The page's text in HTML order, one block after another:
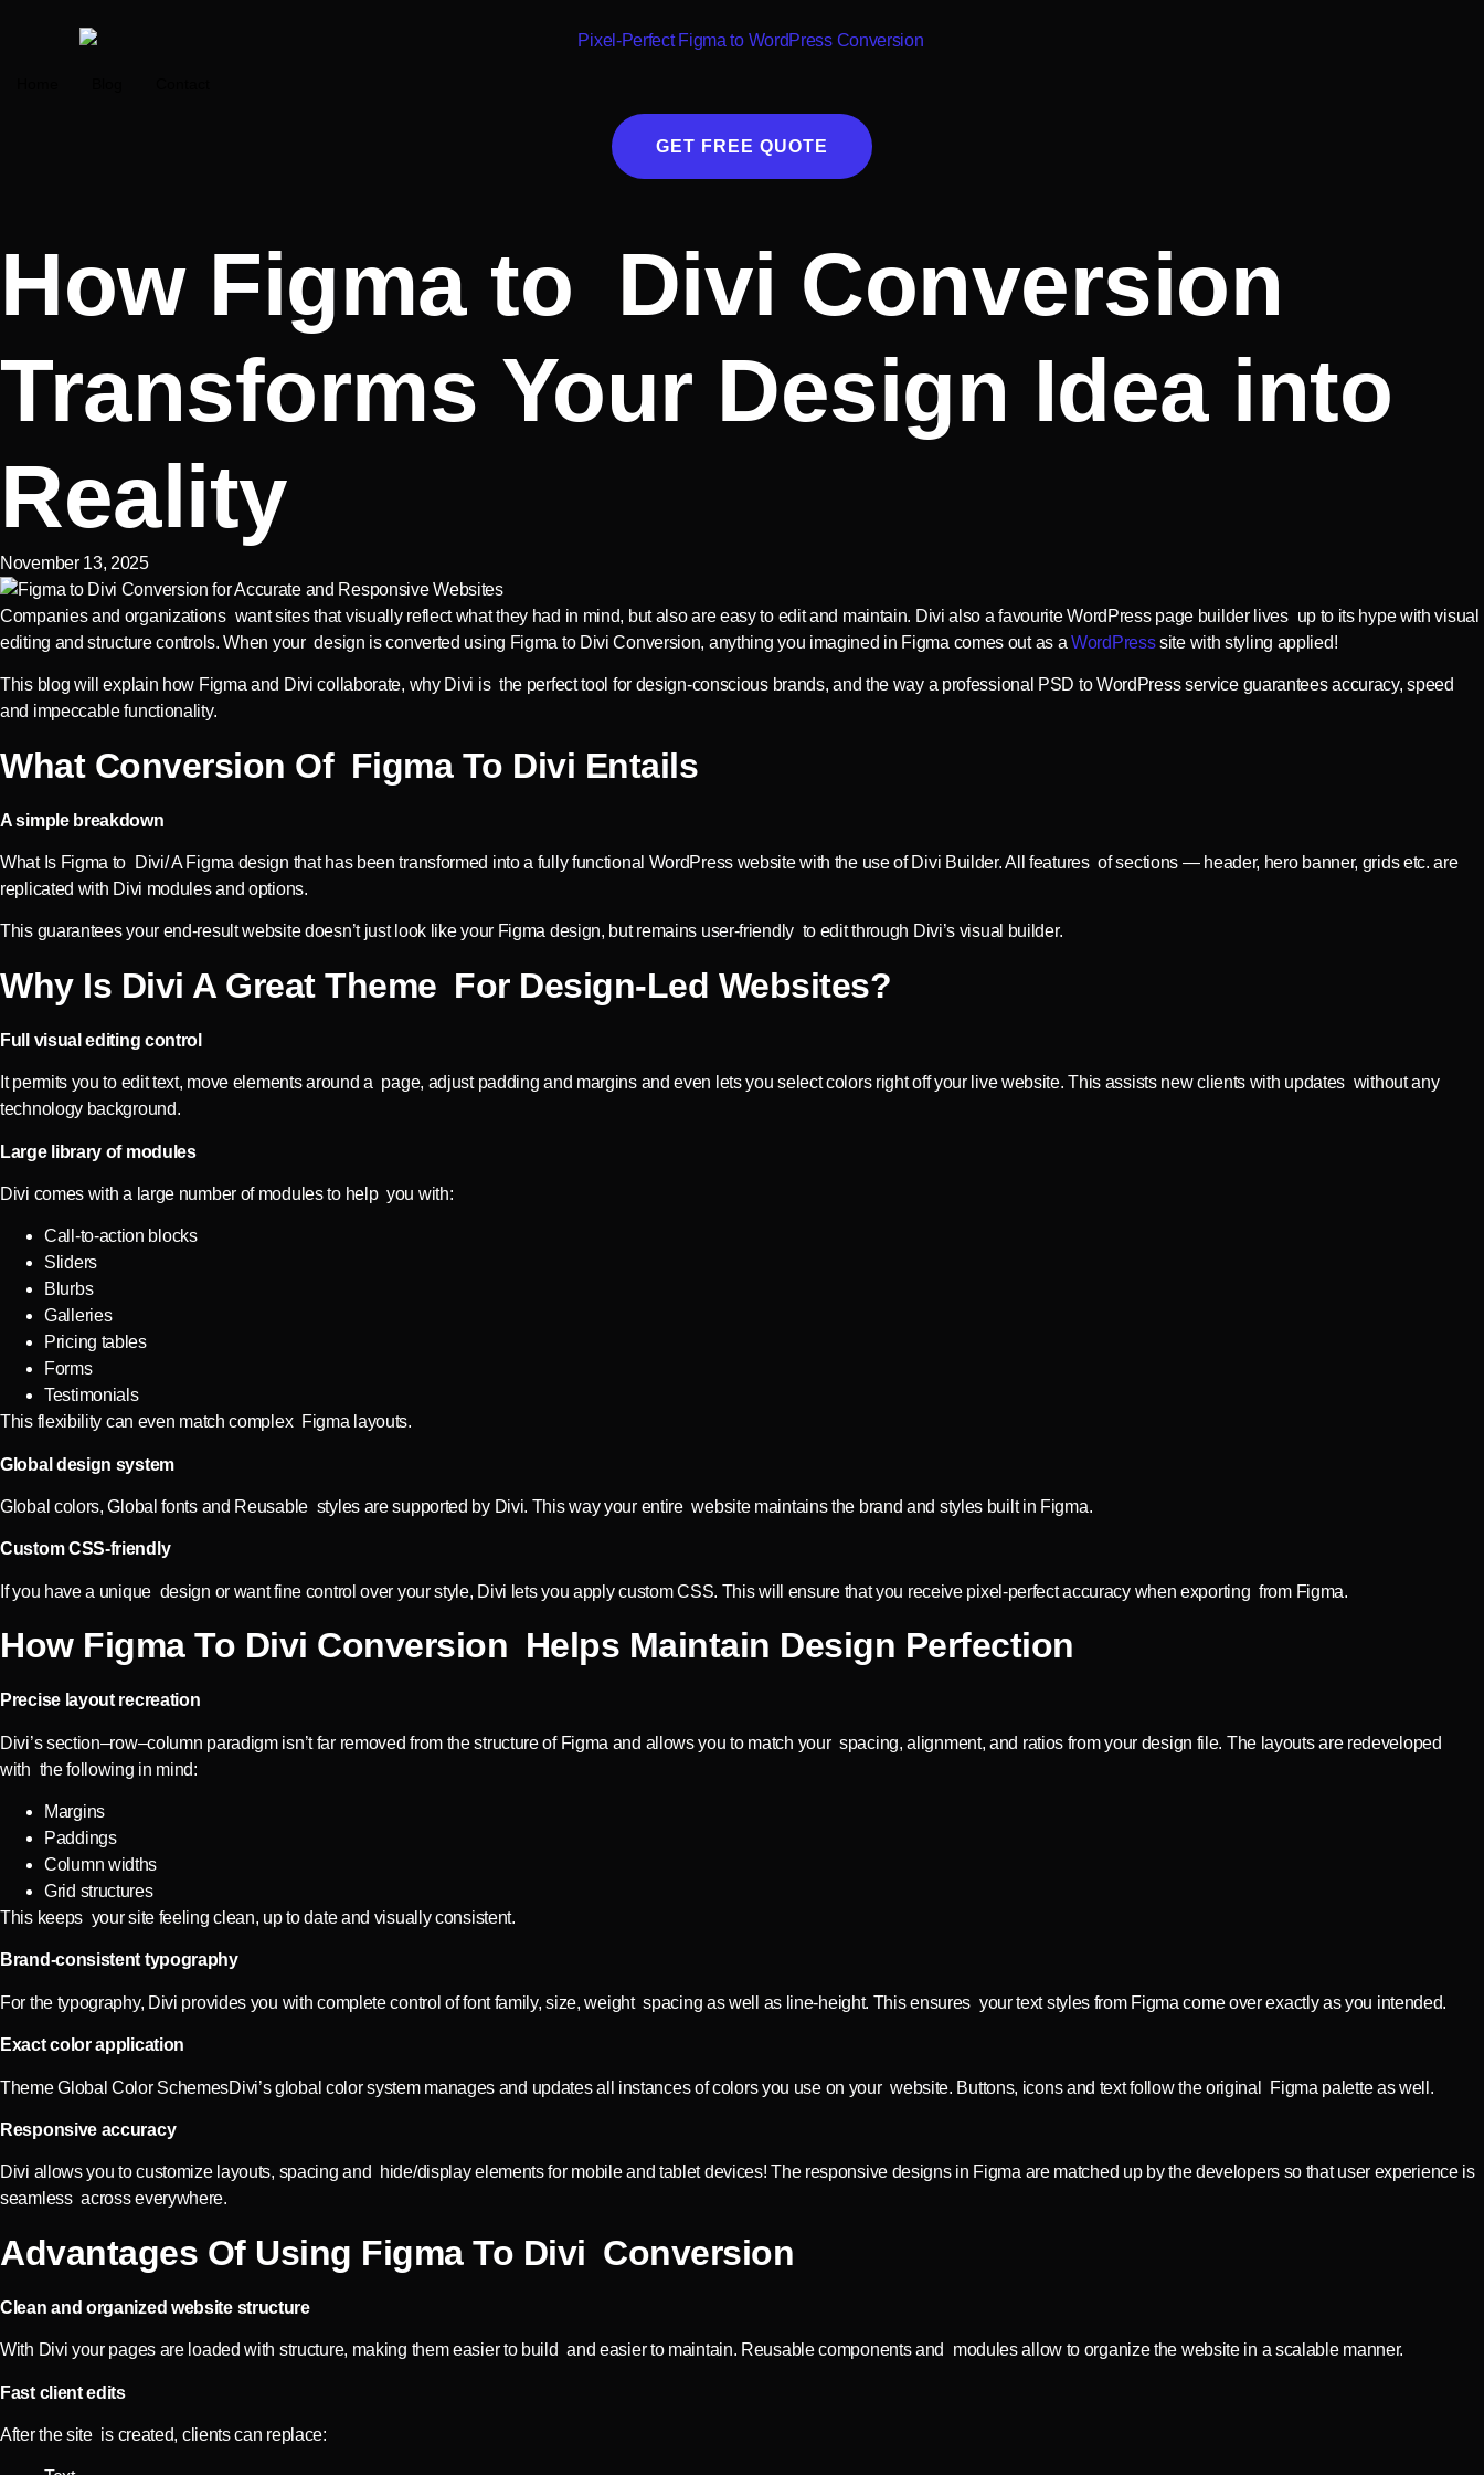
GET FREE QUOTE
How Figma to Divi Conversion
Transforms Your Design Idea into
Reality
November 13, 2025
Companies and organizations want sites that visually reflect what they had in mind, but also are easy to edit and maintain. Divi also a favourite WordPress page builder lives up to its hype with visual
editing and structure controls. When your design is converted using Figma to Divi Conversion, anything you imagined in Figma comes out as aWordPresssite with styling applied!
This blog will explain how Figma and Divi collaborate, why Divi is the perfect tool for design-conscious brands, and the way a professional PSD to WordPress service guarantees accuracy, speed
and impeccable functionality.
What Conversion Of Figma To Divi Entails
A simple breakdown
What Is Figma to Divi/ A Figma design that has been transformed into a fully functional WordPress website with the use of Divi Builder. All features of sections — header, hero banner, grids etc. are
replicated with Divi modules and options.
This guarantees your end-result website doesn’t just look like your Figma design, but remains user-friendly to edit through Divi’s visual builder.
Why Is Divi A Great Theme For Design-Led Websites?
Full visual editing control
It permits you to edit text, move elements around a page, adjust padding and margins and even lets you select colors right off your live website. This assists new clients with updates without any
technology background.
Large library of modules
Divi comes with a large number of modules to help you with:
Call-to-action blocks
Sliders
Blurbs
Galleries
Pricing tables
Forms
Testimonials
This flexibility can even match complex Figma layouts.
Global design system
Global colors, Global fonts and Reusable styles are supported by Divi. This way your entire website maintains the brand and styles built in Figma.
Custom CSS-friendly
If you have a unique design or want fine control over your style, Divi lets you apply custom CSS. This will ensure that you receive pixel-perfect accuracy when exporting from Figma.
How Figma To Divi Conversion Helps Maintain Design Perfection
Precise layout recreation
Divi’s section–row–column paradigm isn’t far removed from the structure of Figma and allows you to match your spacing, alignment, and ratios from your design file. The layouts are redeveloped
with the following in mind:
Margins
Paddings
Column widths
Grid structures
This keeps your site feeling clean, up to date and visually consistent.
Brand-consistent typography
For the typography, Divi provides you with complete control of font family, size, weight spacing as well as line-height. This ensures your text styles from Figma come over exactly as you intended.
Exact color application
Theme Global Color SchemesDivi’s global color system manages and updates all instances of colors you use on your website. Buttons, icons and text follow the original Figma palette as well.
Responsive accuracy
Divi allows you to customize layouts, spacing and hide/display elements for mobile and tablet devices! The responsive designs in Figma are matched up by the developers so that user experience is
seamless across everywhere.
Advantages Of Using Figma To Divi Conversion
Clean and organized website structure
With Divi your pages are loaded with structure, making them easier to build and easier to maintain. Reusable components and modules allow to organize the website in a scalable manner.
Fast client edits
After the site is created, clients can replace: